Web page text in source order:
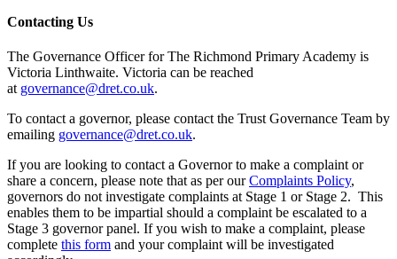
Contacting Us
The Governance Officer for The Richmond Primary Academy is
Victoria Linthwaite. Victoria can be reached
at governance@dret.co.uk.
To contact a governor, please contact the Trust Governance Team by
emailing governance@dret.co.uk.
If you are looking to contact a Governor to make a complaint or
share a concern, please note that as per ourComplaints Policy,
governors do not investigate complaints at Stage 1 or Stage 2. This
enables them to be impartial should a complaint be escalated to a
Stage 3 governor panel. If you wish to make a complaint, please
complete this form and your complaint will be investigated